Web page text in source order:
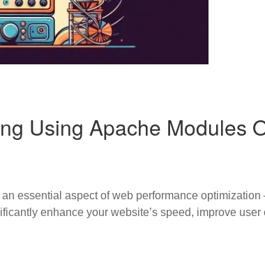
Using Apache Modules
essential aspect of web performance
enhance your website’s speed, improve